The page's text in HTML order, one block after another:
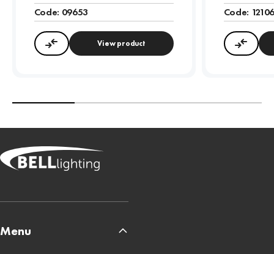
Code: 09653
Compare View product
Code:
Menu